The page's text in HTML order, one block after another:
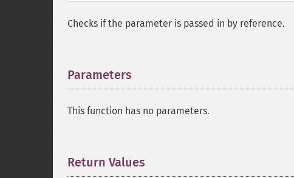
Checks if the parameter is passed in by reference.
Parameters
This function has no parameters.
Return Values